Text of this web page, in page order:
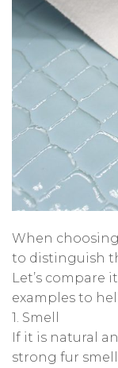
When
to distinguish
Let’s compare
examples to
1. Smell
If it is natural
strong fur